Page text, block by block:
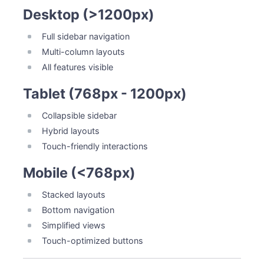
Desktop (>1200px)
Full sidebar navigation
Multi-column layouts
All features visible
Tablet (768px - 1200px)
Collapsible sidebar
Hybrid layouts
Touch-friendly interactions
Mobile (<768px)
Stacked layouts
Bottom navigation
Simplified views
Touch-optimized buttons